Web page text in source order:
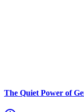
The Quiet Power of